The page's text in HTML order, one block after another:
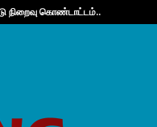
நிறைவு கொண்டாட்டம்..